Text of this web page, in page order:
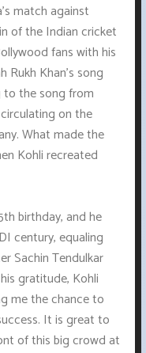
match against
of the Indian cricket
fans with his
Rukh Khan's song
to the song from
on the
What made the
Kohli recreated
birthday, and he
century, equaling
Sachin Tendulkar
gratitude, Kohli
me the chance to
It is great to
of this big crowd at